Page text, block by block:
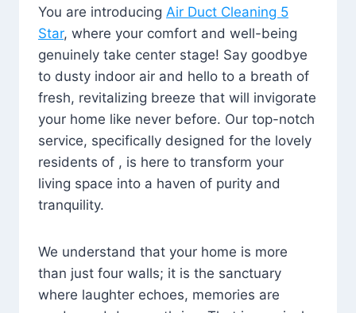
You are introducing Air Duct Cleaning 5
Star, where your comfort and well-being
genuinely take center stage! Say goodbye
to dusty indoor air and hello to a breath of
fresh, revitalizing breeze that will invigorate
your home like never before. Our top-notch
service, specifically designed for the lovely
residents of , is here to transform your
living space into a haven of purity and
tranquility.
We understand that your home is more
than just four walls; it is the sanctuary
where laughter echoes, memories are